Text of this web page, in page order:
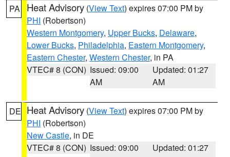
PA Heat Advisory (View Text) expires 07:00 PM by
PHI (Robertson)
Western Montgomery, Upper Bucks, Delaware,
Lower Bucks, Philadelphia, Eastern Montgomery,
Eastern Chester, Western Chester, in PA
VTEC# 8 (CON) Issued: 09:00
AM
Updated: 01:27
AM
DE Heat Advisory (View Text) expires 07:00 PM by
PHI (Robertson)
New Castle, in DE
VTEC# 8 (CON) Issued: 09:00
Updated: 01:27